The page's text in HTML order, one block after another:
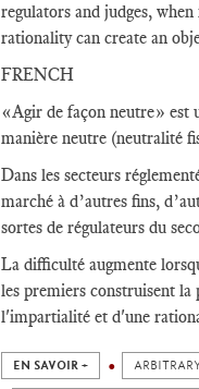
regulators and judges,
rationality can create an
FRENCH
«Agir de façon neutre» est
manière neutre (neutralité
Dans les secteurs
marché à d’autres fins,
sortes de régulateurs du
La difficulté augmente
les premiers construisent
l'impartialité et d'une
EN SAVOIR +